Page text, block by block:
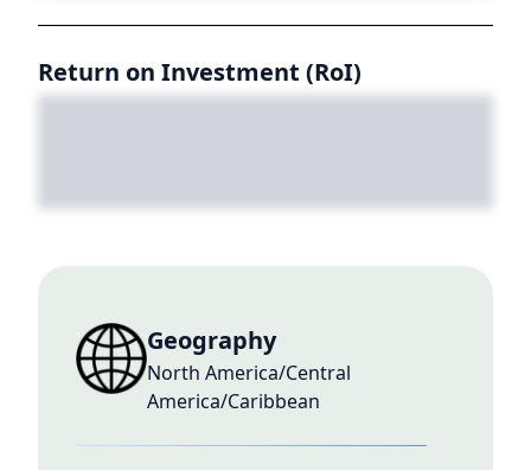
Return on Investment (RoI)
Geography
North America/Central
America/Caribbean